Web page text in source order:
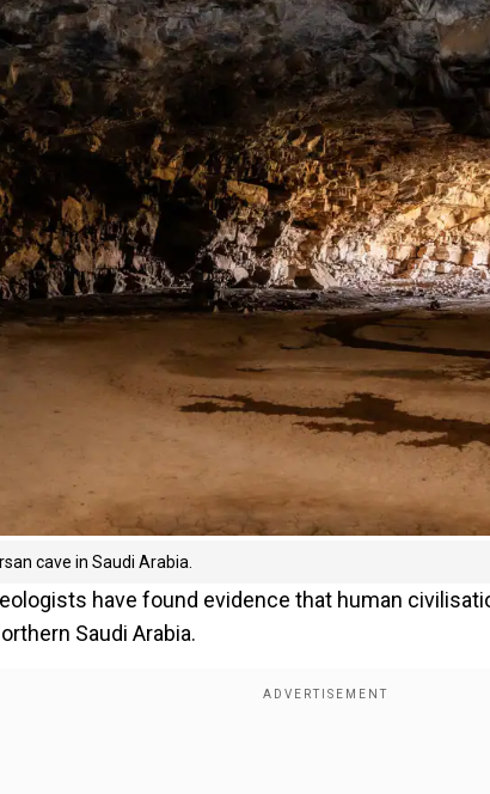
cave in Saudi Arabia.
have found evidence that human
Saudi Arabia.